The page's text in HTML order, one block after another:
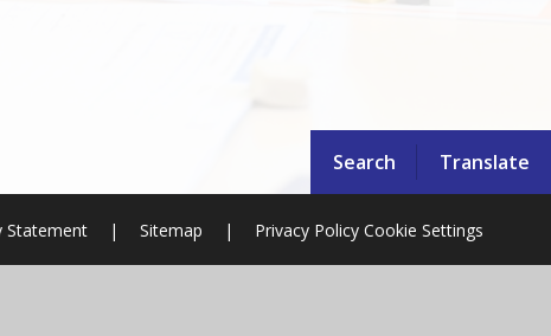
Search Translate
Statement | Sitemap | Privacy Policy Cookie Settings